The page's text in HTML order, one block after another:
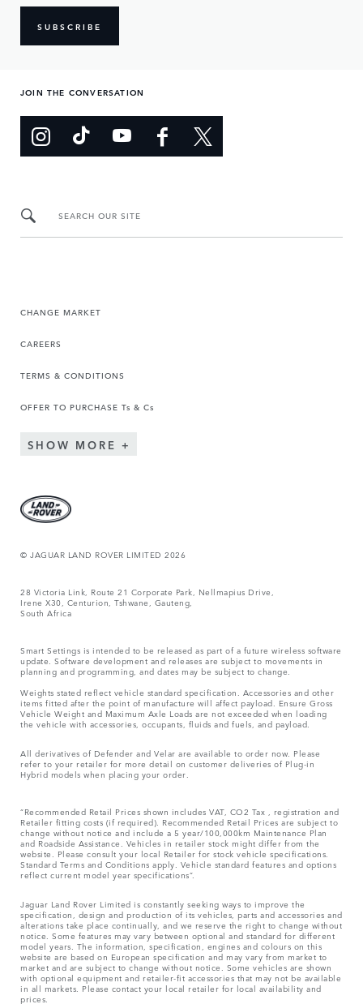
SUBSCRIBE
JOIN THE CONVERSATION
SEARCH OUR SITE
CHANGE MARKET
CAREERS
TERMS & CONDITIONS
OFFER TO PURCHASE Ts & Cs
SHOW MORE
© JAGUAR LAND ROVER LIMITED 2026
28 Victoria Link, Route 21 Corporate Park, Nellmapius Drive,
Irene X30, Centurion, Tshwane, Gauteng,
South Africa
Smart Settings is intended to be released as part of a future wireless software
update. Software development and releases are subject to movements in
planning and programming, and dates may be subject to change.
Weights stated reflect vehicle standard specification. Accessories and other
items fitted after the point of manufacture will affect payload. Ensure Gross
Vehicle Weight and Maximum Axle Loads are not exceeded when loading
the vehicle with accessories, occupants, fluids and fuels, and payload.
All derivatives of Defender and Velar are available to order now. Please
refer to your retailer for more detail on customer deliveries of Plug-in
Hybrid models when placing your order.
“Recommended Retail Prices shown includes VAT, CO2 Tax , registration and
Retailer fitting costs (if required). Recommended Retail Prices are subject to
change without notice and include a 5 year/100,000km Maintenance Plan
and Roadside Assistance. Vehicles in retailer stock might differ from the
website. Please consult your local Retailer for stock vehicle specifications.
Standard Terms and Conditions apply. Vehicle standard features and options
reflect current model year specifications“.
Jaguar Land Rover Limited is constantly seeking ways to improve the
specification, design and production of its vehicles, parts and accessories and
alterations take place continually, and we reserve the right to change without
notice. Some features may vary between optional and standard for different
model years. The information, specification, engines and colours on this
website are based on European specification and may vary from market to
market and are subject to change without notice. Some vehicles are shown
with optional equipment and retailer-fit accessories that may not be available
in all markets. Please contact your local retailer for local availability and
prices.